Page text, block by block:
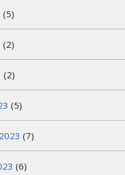
(5)
(2)
(2)
(5)
(7)
(6)